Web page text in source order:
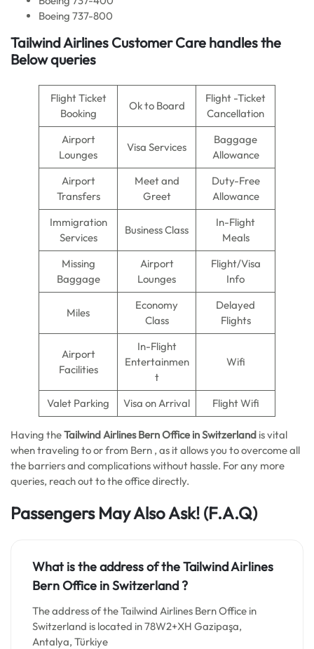
Boeing 737-800
Tailwind Airlines Customer Care handles the
Below queries
Flight Ticket
Booking
Ok to Board
Flight -Ticket
Cancellation
Airport
Lounges
Visa Services
Baggage
Allowance
Airport
Transfers
Meet and
Greet
Duty-Free
Allowance
Immigration
Services
Business Class
In-Flight
Meals
Missing
Baggage
Airport
Lounges
Flight/Visa
Info
Miles
Economy
Class
Delayed
Flights
Airport
Facilities
In-Flight
Entertainmen
t
Wifi
Valet Parking Visa on Arrival Flight Wifi
Having theTailwind Airlines Bern Office in Switzerland is vital
when traveling to or from Bern , as it allows you to overcome all
the barriers and complications without hassle. For any more
queries, reach out to the office directly.
Passengers May Also Ask! (F.A.Q)
What is the address of the Tailwind Airlines
Bern Office inSwitzerland?
The address of the Tailwind Airlines Bern Office in
Switzerland is located in 78W2+XH Gazipaşa,
Antalya, Türkiye